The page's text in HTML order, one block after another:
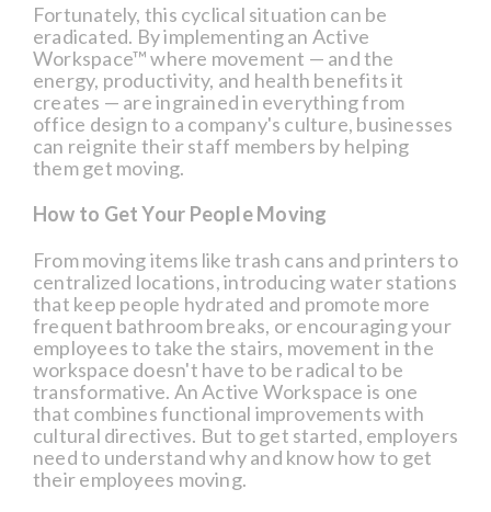
Fortunately, this cyclical situation can be
eradicated. By implementing an Active
Workspace™ where movement — and the
energy, productivity, and health benefits it
creates — are ingrained in everything from
office design to a company's culture, businesses
can reignite their staff members by helping
them get moving.
How to Get Your People Moving
From moving items like trash cans and printers to
centralized locations, introducing water stations
that keep people hydrated and promote more
frequent bathroom breaks, or encouraging your
employees to take the stairs, movement in the
workspace doesn't have to be radical to be
transformative. An Active Workspace is one
that combines functional improvements with
cultural directives. But to get started, employers
need to understand why and know how to get
their employees moving.